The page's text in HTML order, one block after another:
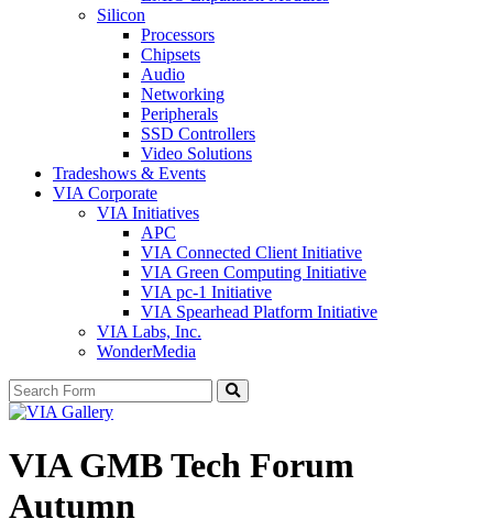
Silicon
Processors
Chipsets
Audio
Networking
Peripherals
SSD Controllers
Video Solutions
Tradeshows & Events
VIA Corporate
VIA Initiatives
APC
VIA Connected Client Initiative
VIA Green Computing Initiative
VIA pc-1 Initiative
VIA Spearhead Platform Initiative
VIA Labs, Inc.
WonderMedia
Search
VIA GMB Tech Forum
Autumn